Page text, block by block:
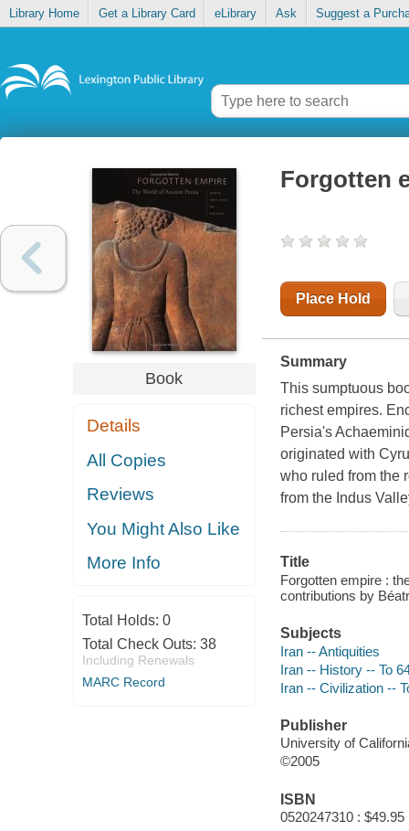
Library Home Get a Library Card eLibrary Ask Suggest a
Book
Details
All Copies
Reviews
You Might Also Like
More Info
Total Holds: 0
Total Check Outs: 38
Including Renewals
MARC Record
Forgotten
Place Hold
Summary
This sumptuous
richest empires.
Persia's
originated with
who ruled from the
from the Indus
Title
Forgotten empire :
contributions by
Subjects
Iran -- Antiquities
Iran -- History -- To
Iran -- Civilization --
Publisher
University of
©2005
ISBN
0520247310 : $49.95